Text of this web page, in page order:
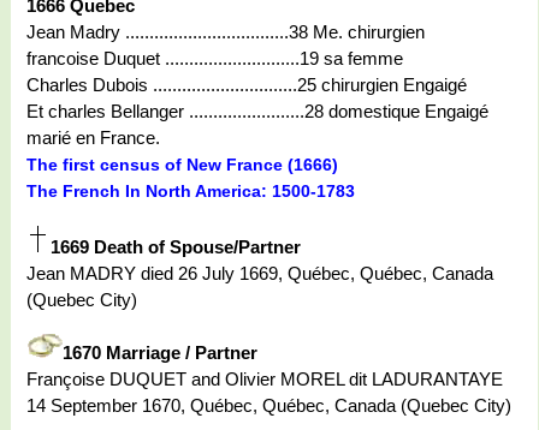
1666 Quebec
Jean Madry ..................................38 Me. chirurgien
francoise Duquet ............................19 sa femme
Charles Dubois ..............................25 chirurgien Engaigé
Et charles Bellanger ........................28 domestique Engaigé
marié en France.
The first census of New France (1666)
The French In North America: 1500-1783
1669 Death of Spouse/Partner
Jean MADRY died 26 July 1669, Québec, Québec, Canada
(Quebec City)
1670 Marriage / Partner
Françoise DUQUET and Olivier MOREL dit LADURANTAYE
14 September 1670, Québec, Québec, Canada (Quebec City)